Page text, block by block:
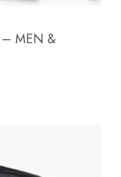
– MEN &